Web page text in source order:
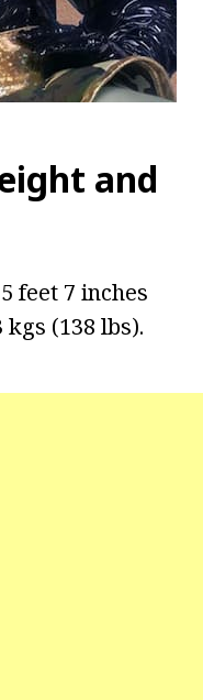
and
feet 7 inches
(138 lbs).